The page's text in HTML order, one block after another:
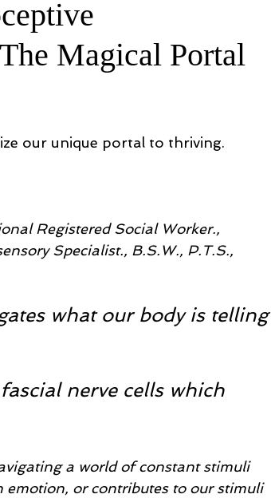
Magical Portal
our unique portal to thriving.
Registered Social Worker.,
Specialist., B.S.W., P.T.S.,
what our body is telling
nerve cells which
a world of constant stimuli
emotion, or contributes to our stimuli